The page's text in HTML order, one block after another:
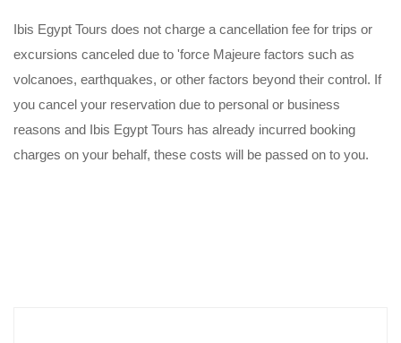
Ibis Egypt Tours does not charge a cancellation fee for trips or
excursions canceled due to 'force Majeure factors such as
volcanoes, earthquakes, or other factors beyond their control. If
you cancel your reservation due to personal or business
reasons and Ibis Egypt Tours has already incurred booking
charges on your behalf, these costs will be passed on to you.